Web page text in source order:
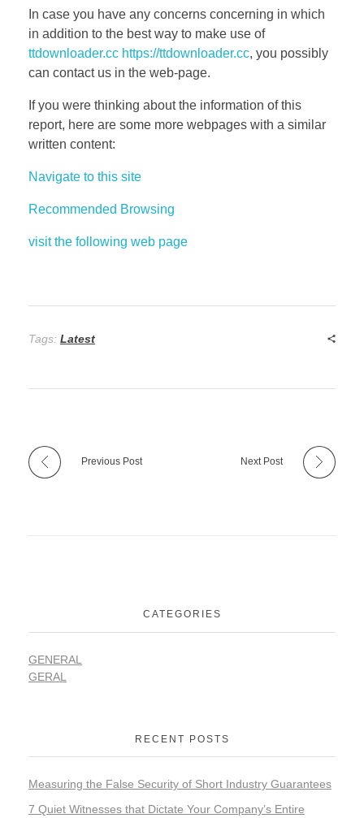
In case you have any concerns concerning in which
in addition to the best way to make use of
ttdownloader.cc https://ttdownloader.cc, you possibly
can contact us in the web-page.
If you were thinking about the information of this
report, here are some more webpages with a similar
written content:
Navigate to this site
Recommended Browsing
visit the following web page
Tags: Latest
Previous Post Next Post
CATEGORIES
GENERAL
GERAL
RECENT POSTS
Measuring the False Security of Short Industry Guarantees
7 Quiet Witnesses that Dictate Your Company’s Entire